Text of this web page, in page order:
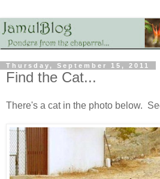
Thursday, September 15, 2011
Find the Cat...
There's a cat in the photo below.